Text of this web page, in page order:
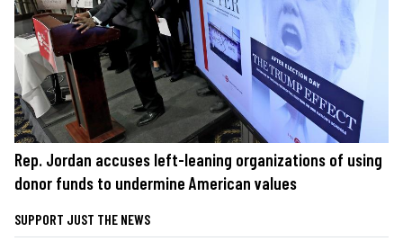
Rep. Jordan accuses left-leaning organizations of using
donor funds to undermine American values
SUPPORT JUST THE NEWS